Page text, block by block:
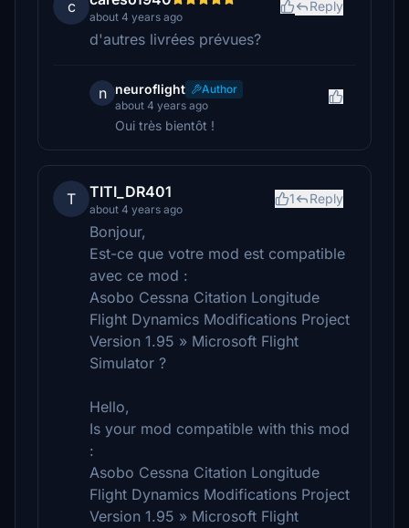
c
about 4 years ago
Reply
d'autres livrées prévues?
n neuroflight
Author
about 4 years ago
Oui très bientôt !
T TITI_DR401
about 4 years ago
1 Reply
Bonjour,
Est-ce que votre mod est compatible
avec ce mod :
Asobo Cessna Citation Longitude
Flight Dynamics Modifications Project
Version 1.95 » Microsoft Flight
Simulator ?
Hello,
Is your mod compatible with this mod
:
Asobo Cessna Citation Longitude
Flight Dynamics Modifications Project
Version 1.95 » Microsoft Flight